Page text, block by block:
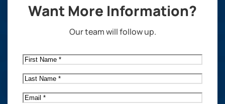
Want More Information?
Our team will follow up.
First
Name*
Last
Name*
Email*